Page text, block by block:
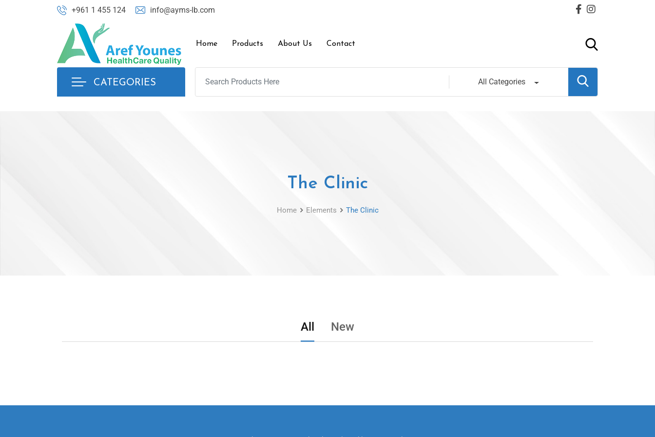
+961 1 455 124 info@ayms-lb.com
Home Products About Us Contact
CATEGORIES All Categories
The Clinic
Home Elements The Clinic
All New